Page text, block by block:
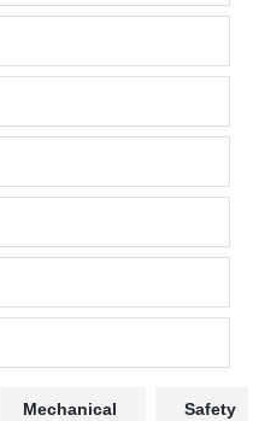
Mechanical Safety